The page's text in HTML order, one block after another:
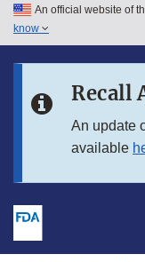
Skip to main content
Skip to in this section
An official website of
know
Recall
An update
available